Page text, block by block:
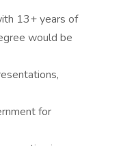
13+ years of
would be
for